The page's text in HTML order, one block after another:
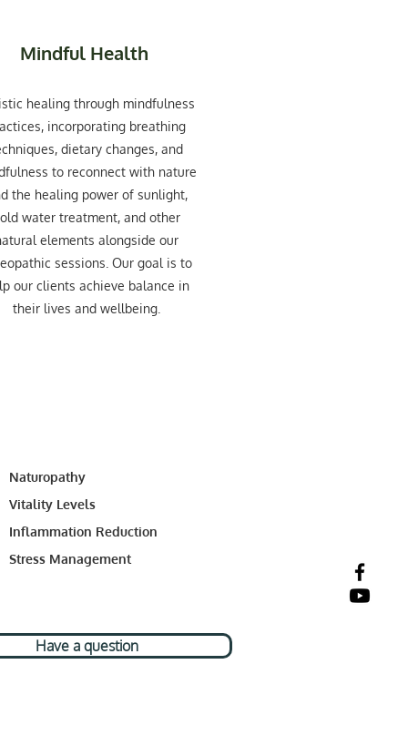
Mindful Health
healing through mindfulness
incorporating breathing
dietary changes, and
to reconnect with nature
the healing power of sunlight,
water treatment, and other
elements alongside our
sessions. Our goal is to
our clients achieve balance in
their lives and wellbeing.
Naturopathy
Vitality Levels
Inflammation Reduction
Stress Management
Have a question